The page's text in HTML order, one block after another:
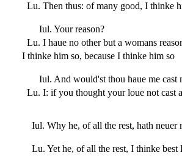
Lu. Then thus: of many good, I thinke
Iul. Your reason?
Lu. I haue no other but a womans
I thinke him so, because I thinke him so
Iul. And would'st thou haue me cast
Lu. I: if you thought your loue not cast
Iul. Why he, of all the rest, hath neuer
Lu. Yet he, of all the rest, I thinke best